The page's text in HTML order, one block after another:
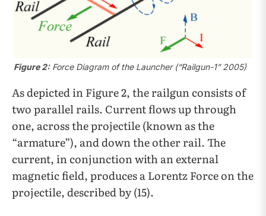
Figure 2:Force Diagram of the Launcher (“Railgun-1” 2005)
As depicted in Figure 2, the railgun consists of
two parallel rails. Current flows up through
one, across the projectile (known as the
“armature”), and down the other rail. The
current, in conjunction with an external
magnetic field, produces a Lorentz Force on the
projectile, described by (15).